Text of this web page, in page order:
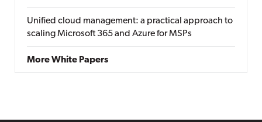
Unified cloud management: a practical approach to
scaling Microsoft 365 and Azure for MSPs
More White Papers